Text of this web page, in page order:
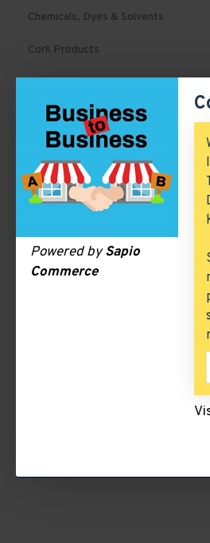
Powered bySapio
Commerce
Chemicals, Dyes & Solvents
Cork Products
Mechanical Parts & Spares
Machinery & Tools
Automobile, Parts & Spares
Building & Construction
Excess Inventory
Arch. & Civil Engineering
There are no products to list in